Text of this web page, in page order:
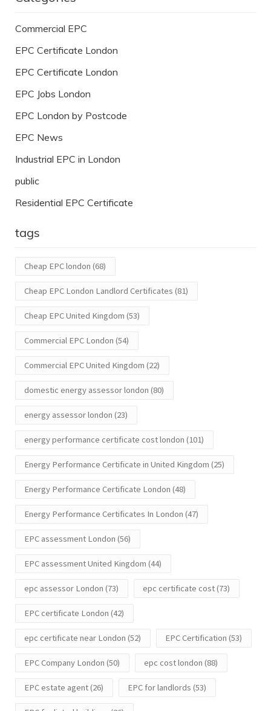
Commercial EPC
EPC Certificate London
EPC Certificate London
EPC Jobs London
EPC London by Postcode
EPC News
Industrial EPC in London
public
Residential EPC Certificate
tags
Cheap EPC london (68)
Cheap EPC London Landlord Certificates (81)
Cheap EPC United Kingdom (53)
Commercial EPC London (54)
Commercial EPC United Kingdom (22)
domestic energy assessor london (80)
energy assessor london (23)
energy performance certificate cost london (101)
Energy Performance Certificate in United Kingdom (25)
Energy Performance Certificate London (48)
Energy Performance Certificates In London (47)
EPC assessment London (56)
EPC assessment United Kingdom (44)
epc assessor London (73) epc certificate cost(73)
EPC certificate London (42)
epc certificate near London (52) EPC Certification (53)
EPC Company London (50) epc cost london (88)
EPC estate agent(26) EPC for landlords (53)